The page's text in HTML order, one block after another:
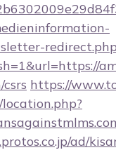
https://
ad/